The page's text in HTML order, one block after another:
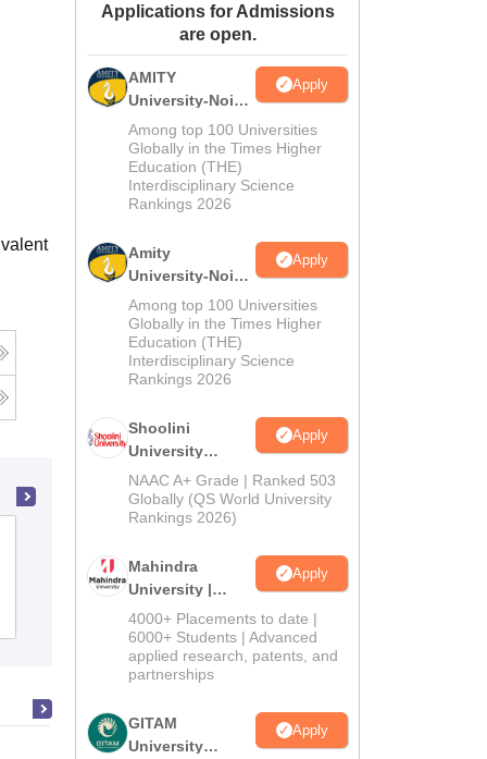
Amrita Vishwa Vidyapeetham Reviews
PG College, Bhilai
Admissions
Applications for Admissions
are open.
AMITY
University-Noida
MA Admissions
2026
Apply
Among top 100 Universities
Globally in the Times Higher
Education (THE)
Interdisciplinary Science
Rankings 2026
Amity
University-Noida
BA Admissions
2026
Apply
Among top 100 Universities
Globally in the Times Higher
Education (THE)
Interdisciplinary Science
Rankings 2026
Shoolini
University
Admissions
2026
Apply
NAAC A+ Grade | Ranked 503
Globally (QS World University
Rankings 2026)
Mahindra
University |
Admissions
2026
Apply
4000+ Placements to date |
6000+ Students | Advanced
applied research, patents, and
partnerships
GITAM
University
Apply